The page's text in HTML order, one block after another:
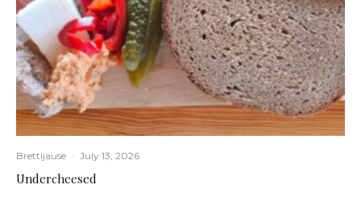
Brettljause · July 13, 2026
Undercheesed